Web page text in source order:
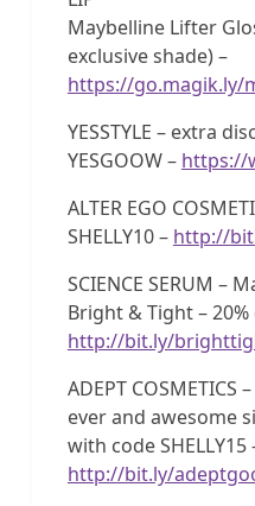
Maybelline Lifter
exclusive shade) –
https://go.magik.ly/
YESSTYLE – extra
YESGOOW – https://
ALTER EGO
SHELLY10 – http://
SCIENCE SERUM –
Bright & Tight – 20%
http://bit.ly/
ADEPT
ever and awesome
with code SHELLY15
http://bit.ly/